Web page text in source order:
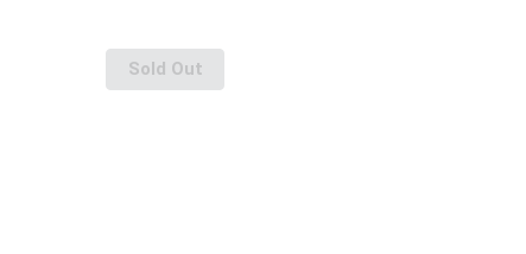
Sold Out